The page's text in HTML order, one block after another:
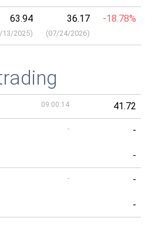
63.94
13/2025)
36.17
(07/24/2026)
-18.78%
09:00:14 41.72
- -
-
- -
-